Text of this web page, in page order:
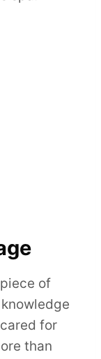
of
for
than